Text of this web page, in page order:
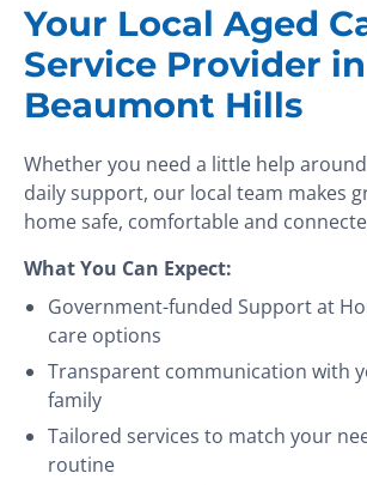
Your Local Aged
Service Provider in
Beaumont Hills
Whether you need a little help
daily support, our local team makes
home safe, comfortable and
What You Can Expect:
Government-funded Support at
care options
Transparent communication with
family
Tailored services to match your
routine